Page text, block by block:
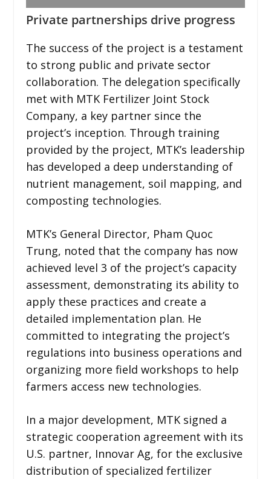
Private partnerships drive progress
The success of the project is a testament
to strong public and private sector
collaboration. The delegation specifically
met with MTK Fertilizer Joint Stock
Company, a key partner since the
project’s inception. Through training
provided by the project, MTK’s leadership
has developed a deep understanding of
nutrient management, soil mapping, and
composting technologies.
MTK’s General Director, Pham Quoc
Trung, noted that the company has now
achieved level 3 of the project’s capacity
assessment, demonstrating its ability to
apply these practices and create a
detailed implementation plan. He
committed to integrating the project’s
regulations into business operations and
organizing more field workshops to help
farmers access new technologies.
In a major development, MTK signed a
strategic cooperation agreement with its
U.S. partner, Innovar Ag, for the exclusive
distribution of specialized fertilizer